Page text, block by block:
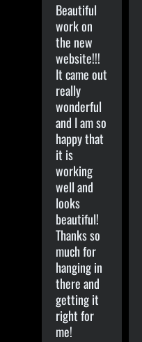
Beautiful
work on
the new
website!!!
It came out
really
wonderful
and I am so
happy that
it is
working
well and
looks
beautiful!
Thanks so
much for
hanging in
there and
getting it
right for
me!